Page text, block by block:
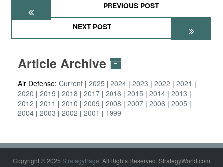
PREVIOUS POST
NEXT POST
Article Archive
Air Defense: Current 2025 2024 2023 2022
2021
2020
2019 2018 2017 2016 2015 2014 2013
2012
2011 2010 2009 2008 2007 2006
2005
2004 2003 2002 2001 1999
Copyright © 2025 StrategyPage. All Rights Reserved. StrategyWorld.com